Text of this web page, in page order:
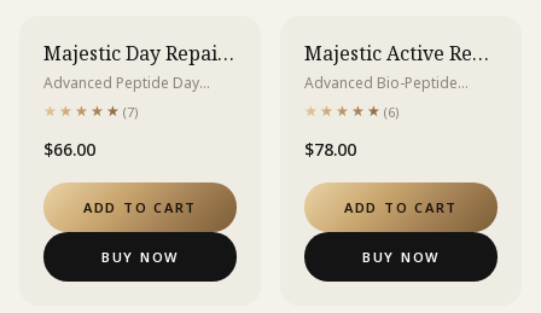
Majestic Day Repair Cream
Advanced Peptide Day
Repair Cream 3GF + HSP
★★★★★
★★★★★ (7)
$66.00
ADD TO CART
BUY NOW
Majestic Active Repair Essence
Advanced Bio-Peptide
Essence for Acne,
Repair
★★★★★
★★★★★ (6)
$78.00
ADD TO CART
BUY NOW